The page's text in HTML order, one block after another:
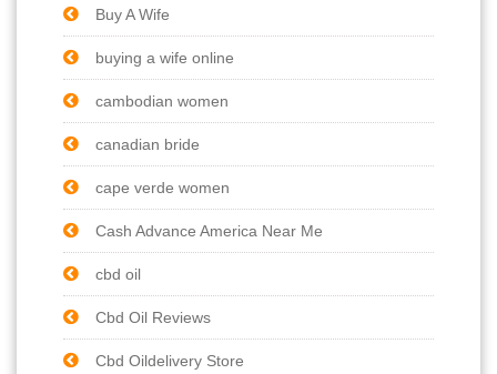
Buy A Wife
buying a wife online
cambodian women
canadian bride
cape verde women
Cash Advance America Near Me
cbd oil
Cbd Oil Reviews
Cbd Oildelivery Store